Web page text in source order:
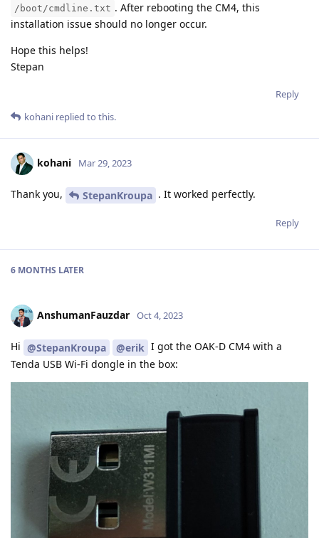
/boot/cmdline.txt . After rebooting the CM4, this
installation issue should no longer occur.
Hope this helps!
Stepan
Reply
kohani replied to this.
kohani Mar 29, 2023
Thank you, StepanKroupa . It worked perfectly.
Reply
6 MONTHS LATER
AnshumanFauzdar Oct 4, 2023
Hi @StepanKroupa @erik I got the OAK-D CM4 with a
Tenda USB Wi-Fi dongle in the box: